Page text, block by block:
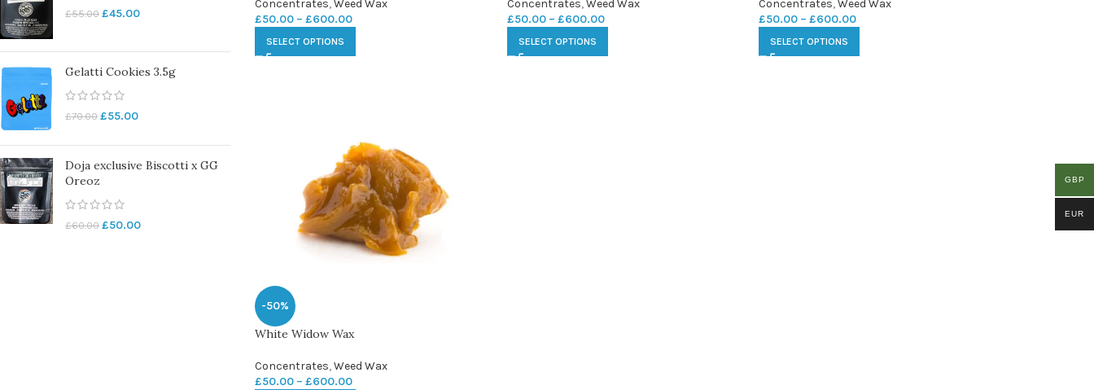
£55.00 £45.00
Gelatti Cookies 3.5g
£70.00 £55.00
Doja exclusive Biscotti x GG
Oreoz
£60.00 £50.00
Concentrates,Weed Wax
£50.00 – £600.00
SELECT OPTIONS
Concentrates,Weed Wax
£50.00 – £600.00
SELECT OPTIONS
Concentrates,Weed Wax
£50.00 – £600.00
SELECT OPTIONS
-50%
White Widow Wax
Concentrates,Weed Wax
£50.00 – £600.00
GBP
EUR